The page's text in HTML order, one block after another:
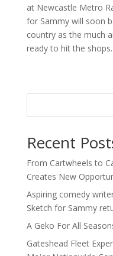
at Newcastle Metro
for Sammy will soon
country as the much
ready to hit the
Recent
From Cartwheels to
Creates New
Aspiring comedy
Sketch for Sammy
A Geko For All
Gateshead Fleet